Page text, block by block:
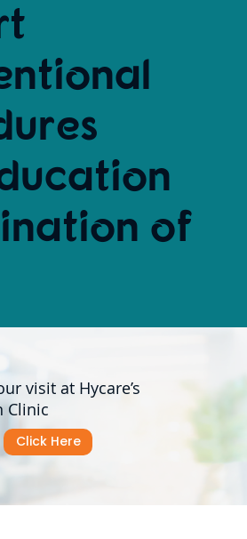
of
visit at Hycare’s
Clinic
Click Here